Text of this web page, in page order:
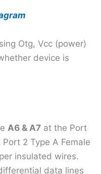
Otg, Vcc (power)
device is
A6 & A7 at the Port
Port 2 Type A Female
insulated wires.
data lines